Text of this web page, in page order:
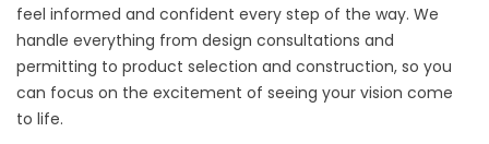
feel informed and confident every step of the way. We
handle everything from design consultations and
permitting to product selection and construction, so you
can focus on the excitement of seeing your vision come
to life.